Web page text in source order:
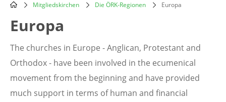
Breadcrumb
Mitgliedskirchen Die ÖRK-Regionen Europa
Europa
The churches in Europe - Anglican, Protestant and
Orthodox - have been involved in the ecumenical
movement from the beginning and have provided
much support in terms of human and financial